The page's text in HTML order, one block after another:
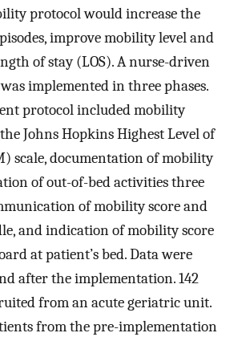
protocol would increase the
improve mobility level and
of stay (LOS). A nurse-driven
implemented in three phases.
protocol included mobility
Johns Hopkins Highest Level of
scale, documentation of mobility
of out-of-bed activities three
of mobility score and
and indication of mobility score
at patient’s bed. Data were
after the implementation. 142
from an acute geriatric unit.
from the pre-implementation